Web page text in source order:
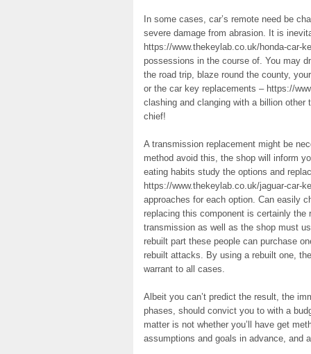
In some cases, car’s remote need be
severe damage from abrasion. It is
https://www.thekeylab.co.uk/honda-car-
possessions in the course of. You may
the road trip, blaze round the county,
or the car key replacements – https://
clashing and clanging with a billion
chief!
A transmission replacement might be
method avoid this, the shop will inform
eating habits study the options and
https://www.thekeylab.co.uk/jaguar-car-
approaches for each option. Can easily
replacing this component is certainly
transmission as well as the shop must
rebuilt part these people can purchase
rebuilt attacks. By using a rebuilt one,
warrant to all cases.
Albeit you can’t predict the result, the
phases, should convict you to with a
matter is not whether you’ll have get
assumptions and goals in advance, and